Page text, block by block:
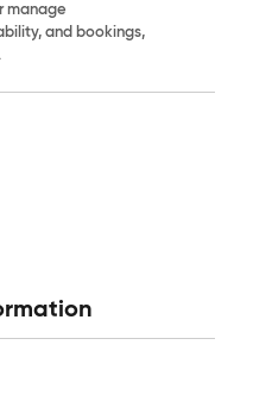
manage
and bookings,